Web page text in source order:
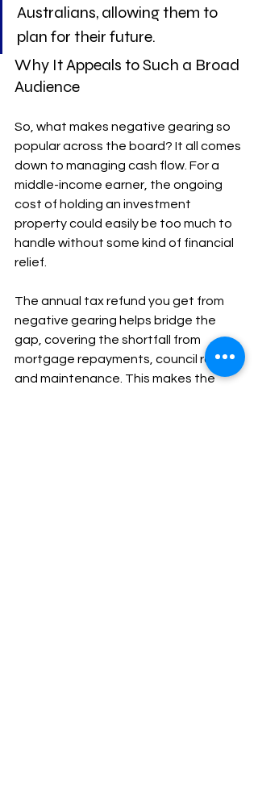
Australians, allowing them to
plan for their future.
Why It Appeals to Such a Broad
Audience
So, what makes negative gearing so
popular across the board? It all comes
down to managing cash flow. For a
middle-income earner, the ongoing
cost of holding an investment
property could easily be too much to
handle without some kind of financial
relief.
The annual tax refund you get from
negative gearing helps bridge the
gap, covering the shortfall from
mortgage repayments, council rates,
and maintenance. This makes the